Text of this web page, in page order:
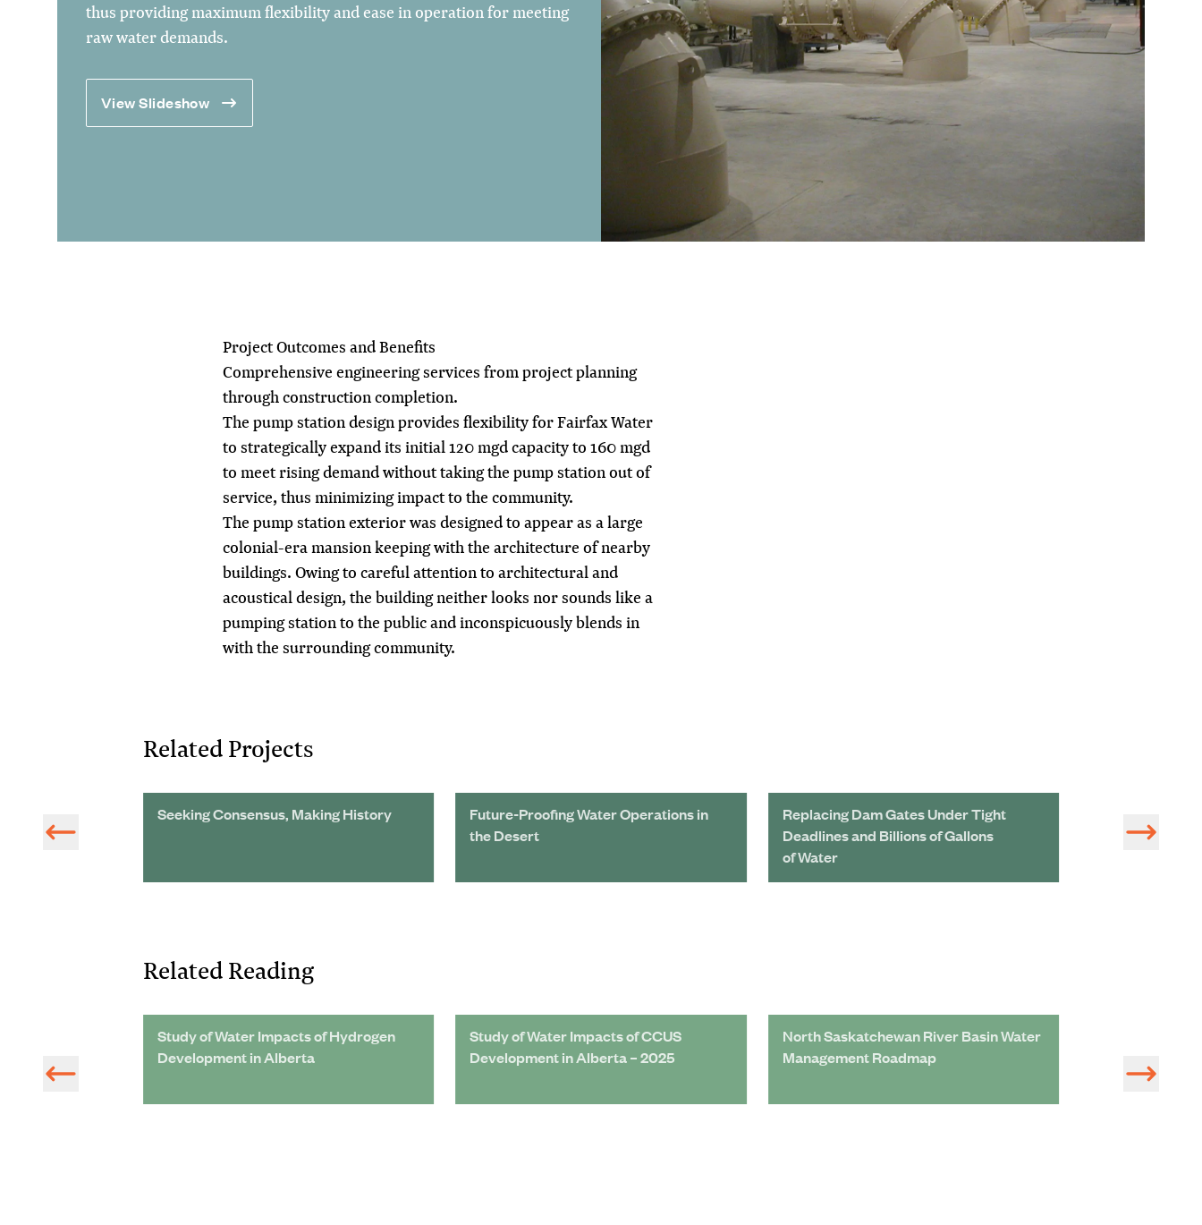
thus providing maximum flexibility and ease in operation for meeting
raw water demands.
View Slideshow
Project Outcomes and Benefits
Comprehensive engineering services from project planning
through construction completion.
The pump station design provides flexibility for Fairfax Water
to strategically expand its initial 120 mgd capacity to 160 mgd
to meet rising demand without taking the pump station out of
service, thus minimizing impact to the community.
The pump station exterior was designed to appear as a large
colonial-era mansion keeping with the architecture of nearby
buildings. Owing to careful attention to architectural and
acoustical design, the building neither looks nor sounds like a
pumping station to the public and inconspicuously blends in
with the surrounding community.
Related Projects
Seeking Consensus, Making History
Future-Proofing Water Operations in
the Desert
Replacing Dam Gates Under Tight
Deadlines and Billions of Gallons
of Water
Related Reading
Study of Water Impacts of Hydrogen
Development in Alberta
Study of Water Impacts of CCUS
Development in Alberta – 2025
North Saskatchewan River Basin Water
Management Roadmap
Management